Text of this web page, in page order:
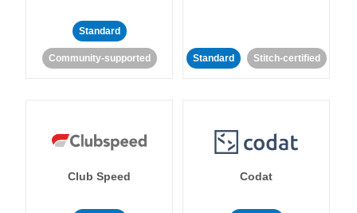
Standard
Community-supported Standard Stitch-certified
Club Speed Codat